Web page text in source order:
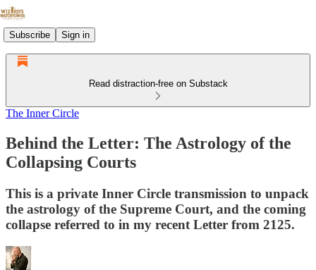
Subscribe Sign in
Read distraction-free on Substack
The Inner Circle
Behind the Letter: The Astrology of the
Collapsing Courts
This is a private Inner Circle transmission to unpack
the astrology of the Supreme Court, and the coming
collapse referred to in my recent Letter from 2125.